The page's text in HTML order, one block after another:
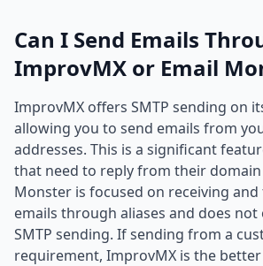
Can I Send Emails
ImprovMX or Email
ImprovMX offers SMTP sending on
allowing you to send emails from
addresses. This is a significant
that need to reply from their domain
Monster is focused on receiving
emails through aliases and does
SMTP sending. If sending from a
requirement, ImprovMX is the